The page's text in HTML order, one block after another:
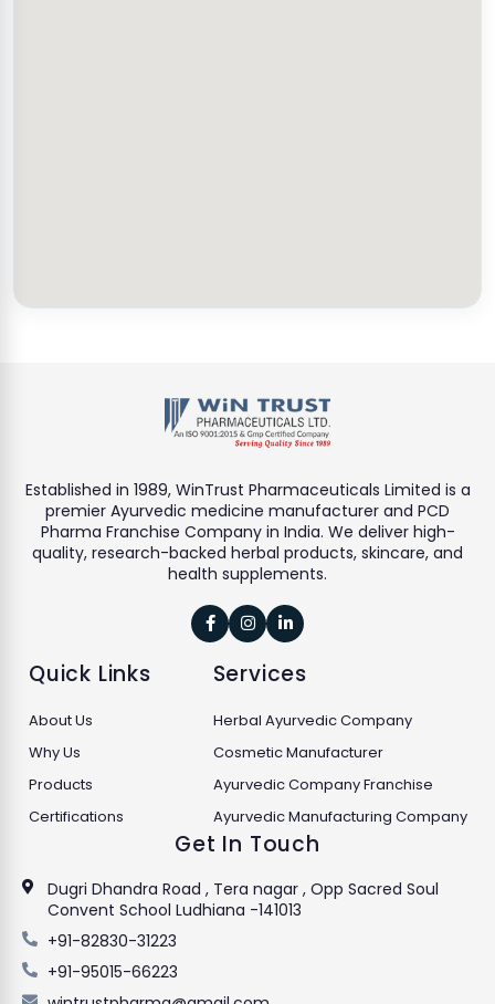
Established in 1989, WinTrust Pharmaceuticals Limited is a
premier Ayurvedic medicine manufacturer and PCD
Pharma Franchise Company in India. We deliver high-
quality, research-backed herbal products, skincare, and
health supplements.
  
Quick Links
About Us
Why Us
Products
Certifications
Services
Herbal Ayurvedic Company
Cosmetic Manufacturer
Ayurvedic Company Franchise
Ayurvedic Manufacturing Company
Get In Touch
Dugri Dhandra Road , Tera nagar , Opp Sacred Soul
Convent School Ludhiana -141013
+91-82830-31223
+91-95015-66223